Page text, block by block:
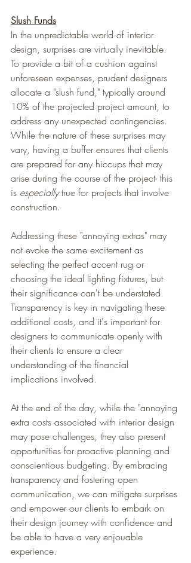
Slush Funds
In the unpredictable world of interior
design, surprises are virtually inevitable.
To provide a bit of a cushion against
unforeseen expenses, prudent designers
allocate a "slush fund," typically around
10% of the projected project amount, to
address any unexpected contingencies.
While the nature of these surprises may
vary, having a buffer ensures that clients
are prepared for any hiccups that may
arise during the course of the project- this
is especially true for projects that involve
construction.
Addressing these "annoying extras" may
not evoke the same excitement as
selecting the perfect accent rug or
choosing the ideal lighting fixtures, but
their significance can't be understated.
Transparency is key in navigating these
additional costs, and it's important for
designers to communicate openly with
their clients to ensure a clear
understanding of the financial
implications involved.
At the end of the day, while the "annoying
extra costs associated with interior design
may pose challenges, they also present
opportunities for proactive planning and
conscientious budgeting. By embracing
transparency and fostering open
communication, we can mitigate surprises
and empower our clients to embark on
their design journey with confidence and
be able to have a very enjouable
experience.